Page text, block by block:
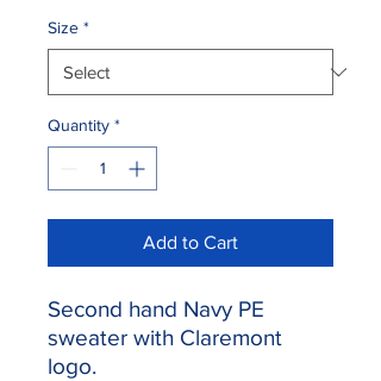
Size *
Quantity *
Add to Cart
Second hand Navy PE
sweater with Claremont
logo.